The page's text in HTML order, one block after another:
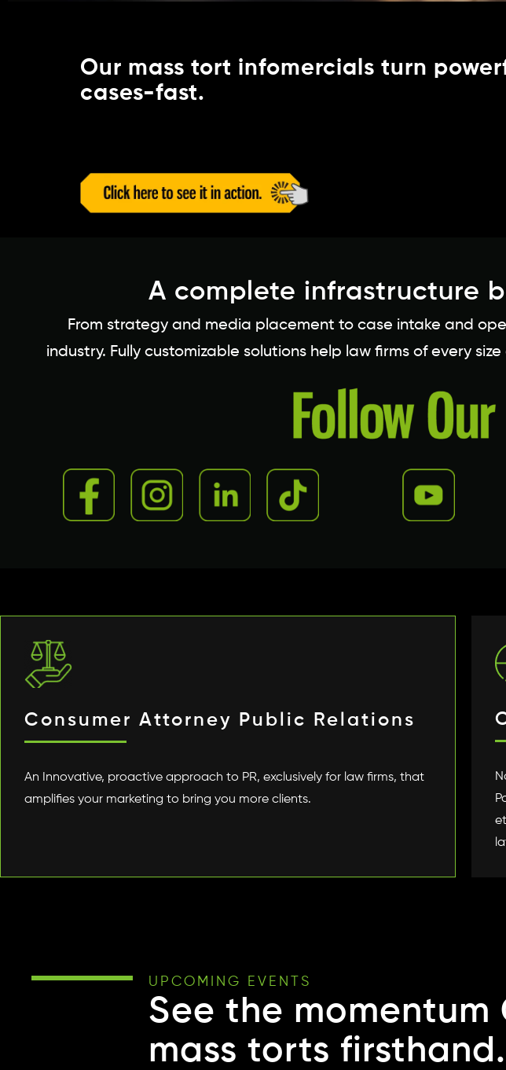
Our mass tort infomercials turn
cases-fast.
A complete infrastructure
From strategy and media placement to case intake and
industry. Fully customizable solutions help law firms of every
Consumer Attorney Public Relations
An Innovative, proactive approach to PR, exclusively for law firms, that
amplifies your marketing to bring you more clients.
UPCOMING EVENTS
See the momentum
mass torts firsthand.